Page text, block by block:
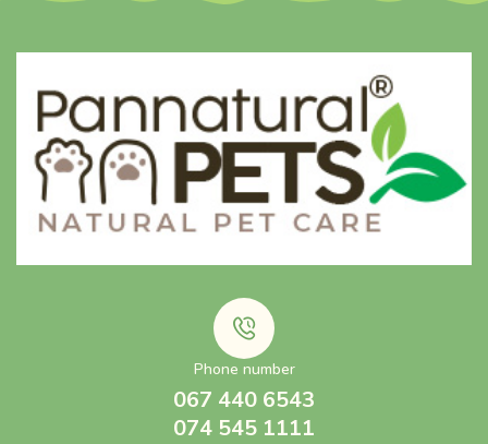
Phone number
067 440 6543
074 545 1111